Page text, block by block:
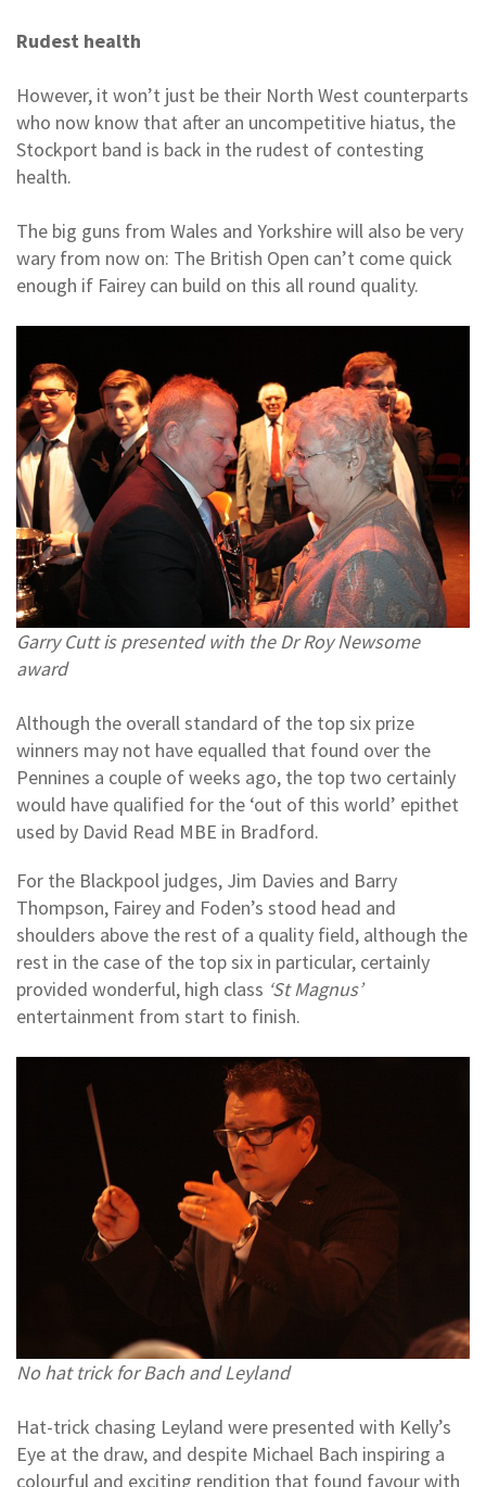
Rudest health
However, it won’t just be their North West counterparts
who now know that after an uncompetitive hiatus, the
Stockport band is back in the rudest of contesting
health.
The big guns from Wales and Yorkshire will also be very
wary from now on: The British Open can’t come quick
enough if Fairey can build on this all round quality.
Garry Cutt is presented with the Dr Roy Newsome
award
Although the overall standard of the top six prize
winners may not have equalled that found over the
Pennines a couple of weeks ago, the top two certainly
would have qualified for the ‘out of this world’ epithet
used by David Read MBE in Bradford.
For the Blackpool judges, Jim Davies and Barry
Thompson, Fairey and Foden’s stood head and
shoulders above the rest of a quality field, although the
rest in the case of the top six in particular, certainly
provided wonderful, high class ‘St Magnus’
entertainment from start to finish.
No hat trick for Bach and Leyland
Hat-trick chasing Leyland were presented with Kelly’s
Eye at the draw, and despite Michael Bach inspiring a
colourful and exciting rendition that found favour with